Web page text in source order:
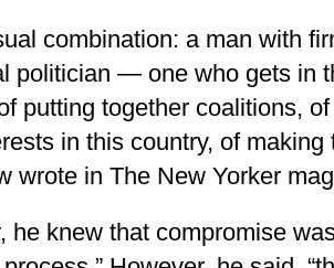
combination: a man with
politician — one who gets in
putting together coalitions,
in this country, of making
wrote in The New Yorker
he knew that compromise